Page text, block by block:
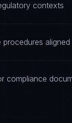
contexts
procedures
compliance